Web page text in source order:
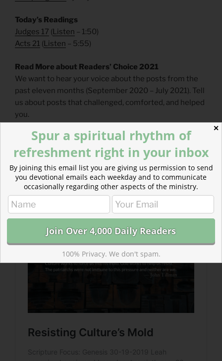
Today’s Readings
Judges 17 (Listen – 1:50)
Acts 21 (Listen – 5:55)
Read More about Readers’ Choice 2021
We want to hear your voice about the posts from the
past eleven months (September 2020 – July 2021). Tell
us about posts that challenged, comforted, and helped
you.
https://forms.gle/ozM13qvW9ouSWhJS7
Read more about Resisting Culture’s Mold
Laban’s daughters both recognize that they have been
badly treated. The women describe their marriages as
being “sold” like foreigners.
✕
Spur a spiritual rhythm of
refreshment right in your inbox
By joining this email list you are giving us permission to send
you devotional emails each weekday and to communicate
occasionally regarding other aspects of the ministry.
100% Privacy. We don't spam.